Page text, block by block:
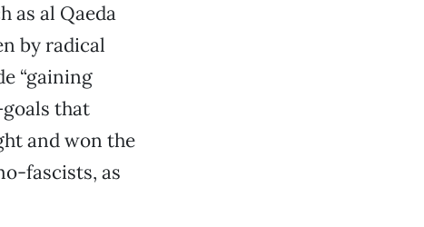
as al Qaeda
by radical
“gaining
that
and won the
fascists, as